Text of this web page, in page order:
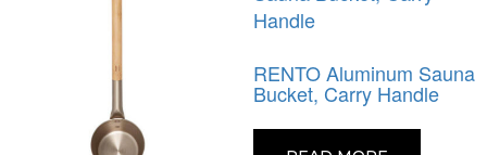
RENTO Aluminum Sauna
Bucket, Carry Handle